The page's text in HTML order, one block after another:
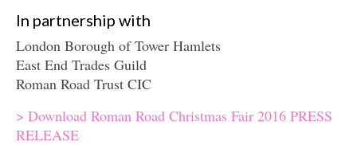
In partnership with
London Borough of Tower Hamlets
East End Trades Guild
Roman Road Trust CIC
> Download Roman Road Christmas Fair 2016 PRESS
RELEASE